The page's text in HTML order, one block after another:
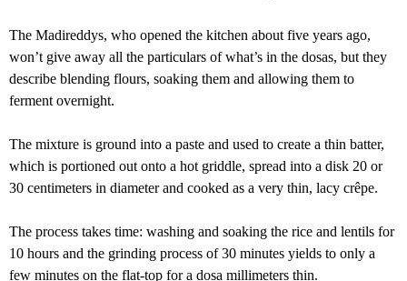
The Madireddys, who opened the kitchen about five years ago,
won’t give away all the particulars of what’s in the dosas, but they
describe blending flours, soaking them and allowing them to
ferment overnight.
The mixture is ground into a paste and used to create a thin batter,
which is portioned out onto a hot griddle, spread into a disk 20 or
30 centimeters in diameter and cooked as a very thin, lacy crêpe.
The process takes time: washing and soaking the rice and lentils for
10 hours and the grinding process of 30 minutes yields to only a
few minutes on the flat-top for a dosa millimeters thin.